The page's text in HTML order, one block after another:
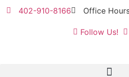
402-910-8166 Office
Follow Us!